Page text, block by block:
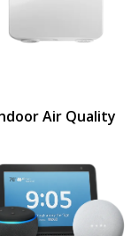
Air Quality